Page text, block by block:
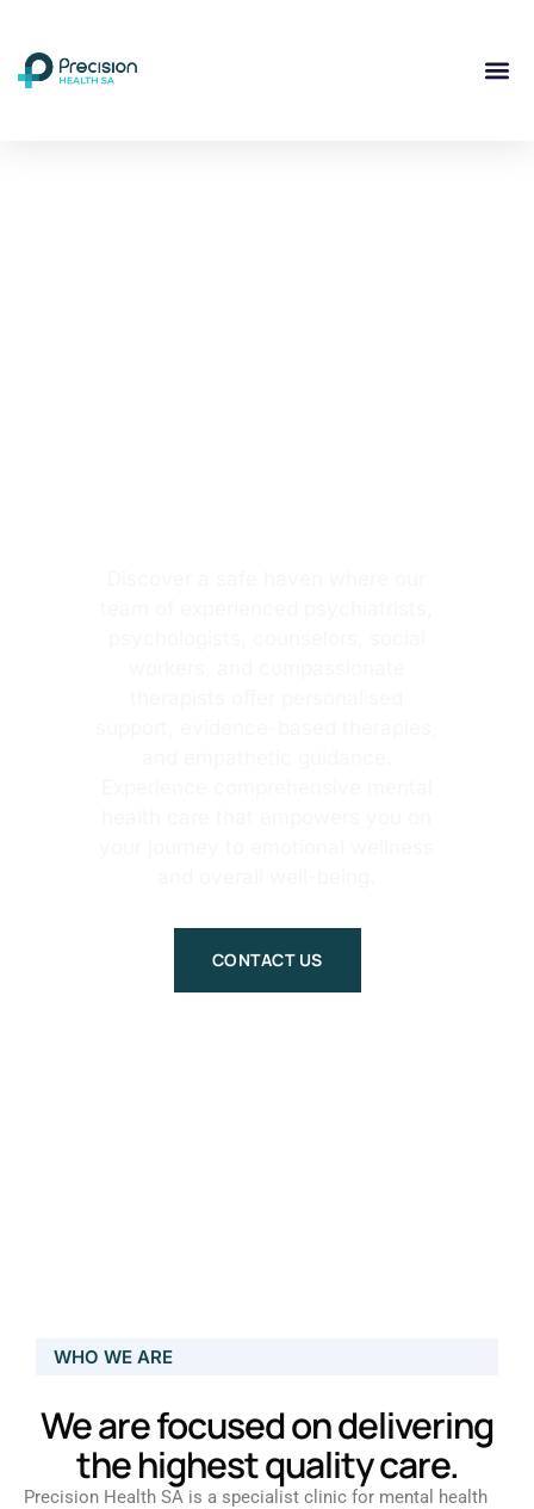
CONTACT US
WHO WE ARE
We are focused on delivering
the highest quality care.
Precision Health SA is a specialist clinic for mental health